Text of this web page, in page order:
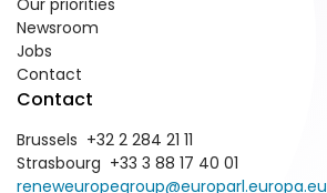
Newsroom
Jobs
Contact
Contact
Brussels +32 2 284 21 11
Strasbourg +33 3 88 17 40 01
reneweuropegroup@europarl.europa.eu